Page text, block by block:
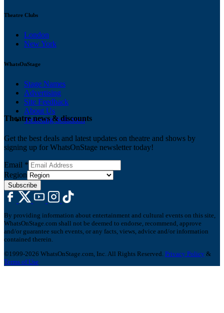
Theatre Clubs
London
New York
WhatsOnStage
Stage Names
Advertising
Site Feedback
About Us
Ticketing Solutions
Theatre news & discounts
Get the best deals and latest updates on theatre and shows by
signing up for WhatsOnStage newsletter today!
Email *
Region
Subscribe
By providing information about entertainment and cultural events on this site,
WhatsOnStage.com shall not be deemed to endorse, recommend, approve
and/or guarantee such events, or any facts, views, advice and/or information
contained therein.
©1999-2026 WhatsOnStage.com, Inc. All Rights Reserved. Privacy Policy &
Terms of Use